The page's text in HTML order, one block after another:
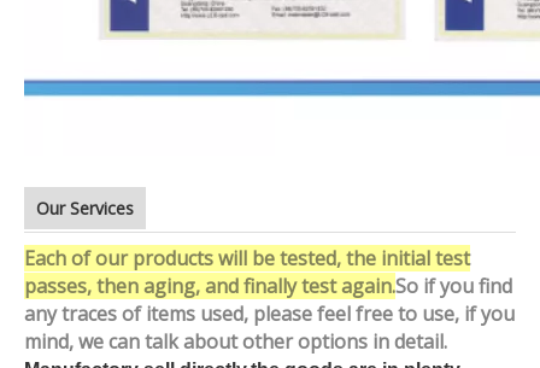
Our Services
Each of our products will be tested, the initial test
passes, then aging, and finally test again.So if you find
any traces of items used, please feel free to use, if you
mind, we can talk about other options in detail.